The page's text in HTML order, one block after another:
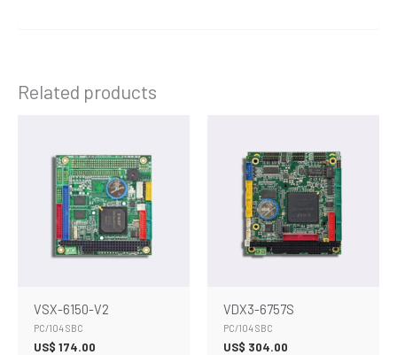
Related products
VSX-6150-V2
PC/104 SBC
US$ 174.00
VDX3-6757S
PC/104 SBC
US$ 304.00